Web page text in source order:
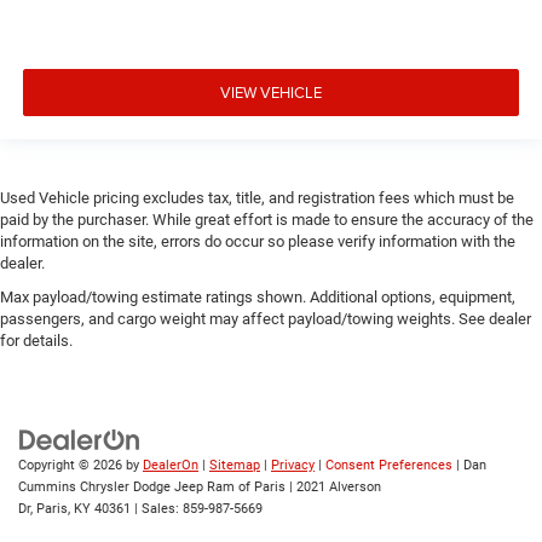
VIEW VEHICLE
Used Vehicle pricing excludes tax, title, and registration fees which must be
paid by the purchaser. While great effort is made to ensure the accuracy of the
information on the site, errors do occur so please verify information with the
dealer.
Max payload/towing estimate ratings shown. Additional options, equipment,
passengers, and cargo weight may affect payload/towing weights. See dealer
for details.
Copyright © 2026 by DealerOn | Sitemap | Privacy | Consent Preferences | Dan
Cummins Chrysler Dodge Jeep Ram of Paris | 2021 Alverson
Dr, Paris, KY 40361 | Sales: 859-987-5669